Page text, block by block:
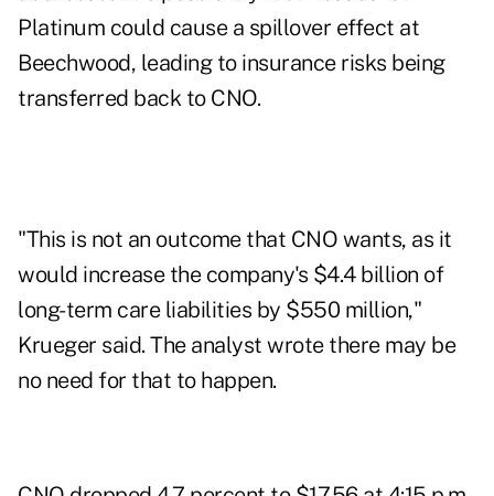
Platinum could cause a spillover effect at
Beechwood, leading to insurance risks being
transferred back to CNO.
"This is not an outcome that CNO wants, as it
would increase the company's $4.4 billion of
long-term care liabilities by $550 million,"
Krueger said. The analyst wrote there may be
no need for that to happen.